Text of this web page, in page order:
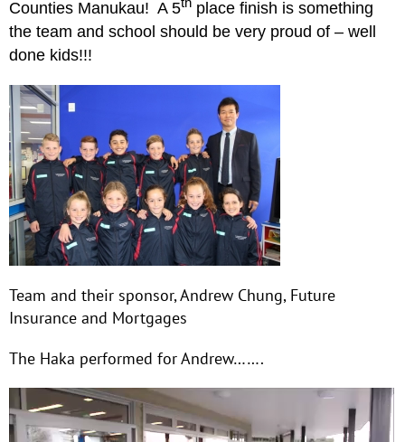
Counties Manukau! A 5
place finish is something
the team and school should be very proud of – well
done kids!!!
Team and their sponsor, Andrew Chung, Future
Insurance and Mortgages
The Haka performed for Andrew…….
Video
Player